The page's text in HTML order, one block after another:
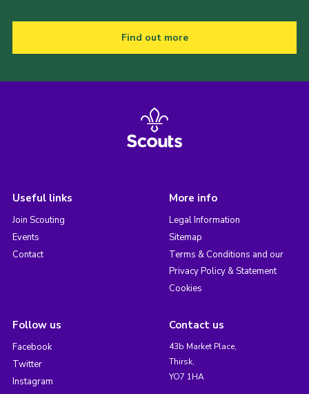
Find out more
Useful links
Join Scouting
Events
Contact
More info
Legal Information
Sitemap
Terms & Conditions and our
Privacy Policy & Statement
Cookies
Follow us
Facebook
Twitter
Instagram
Contact us
43b Market Place,
Thirsk,
YO7 1HA